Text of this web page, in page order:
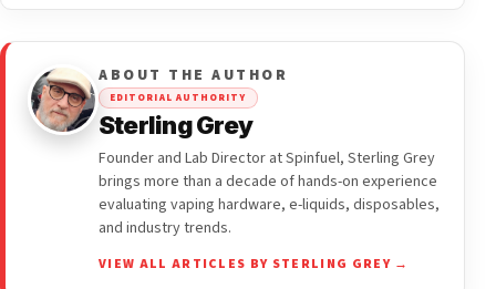
ABOUT THE AUTHOR
EDITORIAL AUTHORITY
Sterling Grey
Founder and Lab Director at Spinfuel, Sterling Grey
brings more than a decade of hands-on experience
evaluating vaping hardware, e-liquids, disposables,
and industry trends.
VIEW ALL ARTICLES BY STERLING GREY →